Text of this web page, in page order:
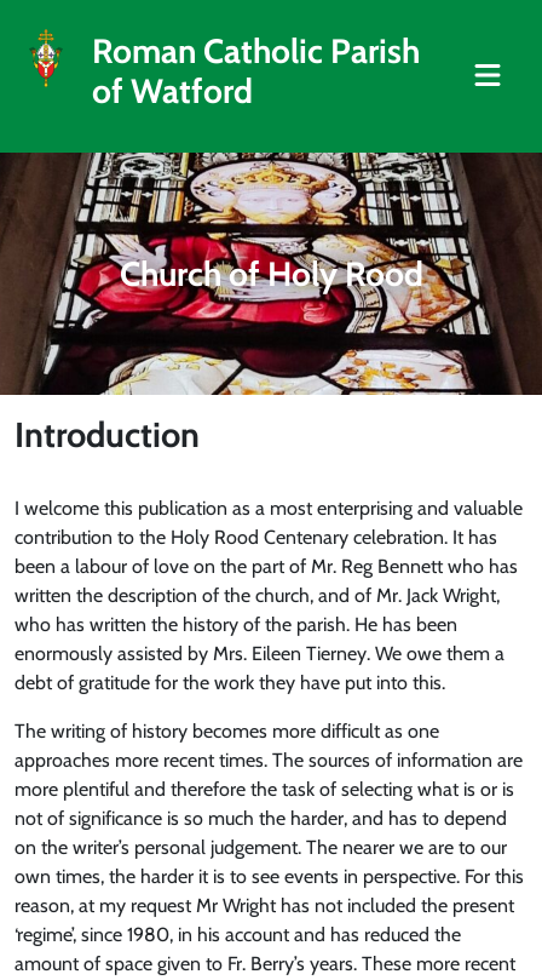
Roman Catholic Parish
of Watford
Church of Holy Rood
Introduction
I welcome this publication as a most enterprising and valuable
contribution to the Holy Rood Centenary celebration. It has
been a labour of love on the part of Mr. Reg Bennett who has
written the description of the church, and of Mr. Jack Wright,
who has written the history of the parish. He has been
enormously assisted by Mrs. Eileen Tierney. We owe them a
debt of gratitude for the work they have put into this.
The writing of history becomes more difficult as one
approaches more recent times. The sources of information are
more plentiful and therefore the task of selecting what is or is
not of significance is so much the harder, and has to depend
on the writer’s personal judgement. The nearer we are to our
own times, the harder it is to see events in perspective. For this
reason, at my request Mr Wright has not included the present
‘regime’, since 1980, in his account and has reduced the
amount of space given to Fr. Berry’s years. These more recent